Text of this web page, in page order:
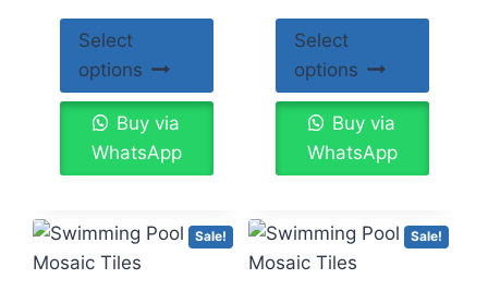
Select
options
Buy via
WhatsApp
out of 5
Select
options
Buy via
WhatsApp
Sale! Sale!